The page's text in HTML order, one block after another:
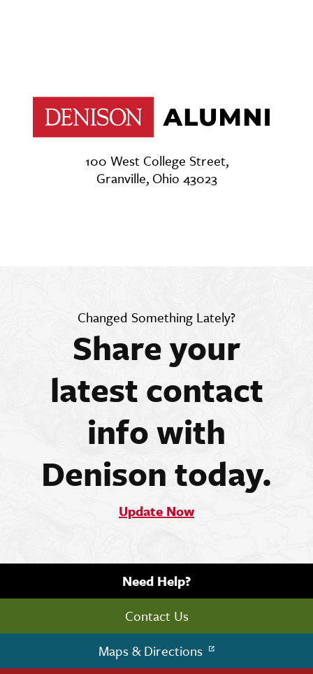
100 West College Street,
Granville, Ohio 43023
Changed Something Lately?
Share your
latest contact
info with
Denison today.
Update Now
Need Help?
Contact Us
Maps & Directions